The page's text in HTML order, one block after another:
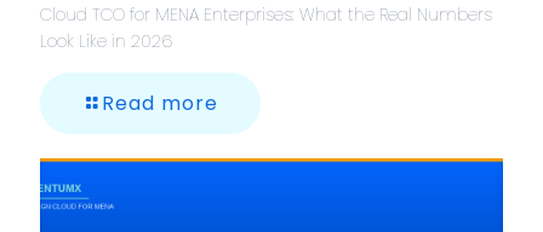
Cloud TCO for MENA Enterprises: What the Real Numbers
Look Like in 2026
Read more